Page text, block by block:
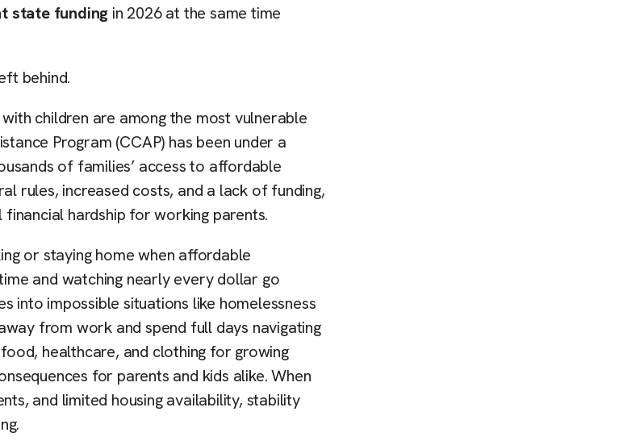
state funding in 2026 at the same time
behind.
children are among the most vulnerable
Program (CCAP) has been under a
of families’ access to affordable
rules, increased costs, and a lack of funding,
hardship for working parents.
or staying home when affordable
and watching nearly every dollar go
impossible situations like homelessness
from work and spend full days navigating
healthcare, and clothing for growing
for parents and kids alike. When
and limited housing availability, stability